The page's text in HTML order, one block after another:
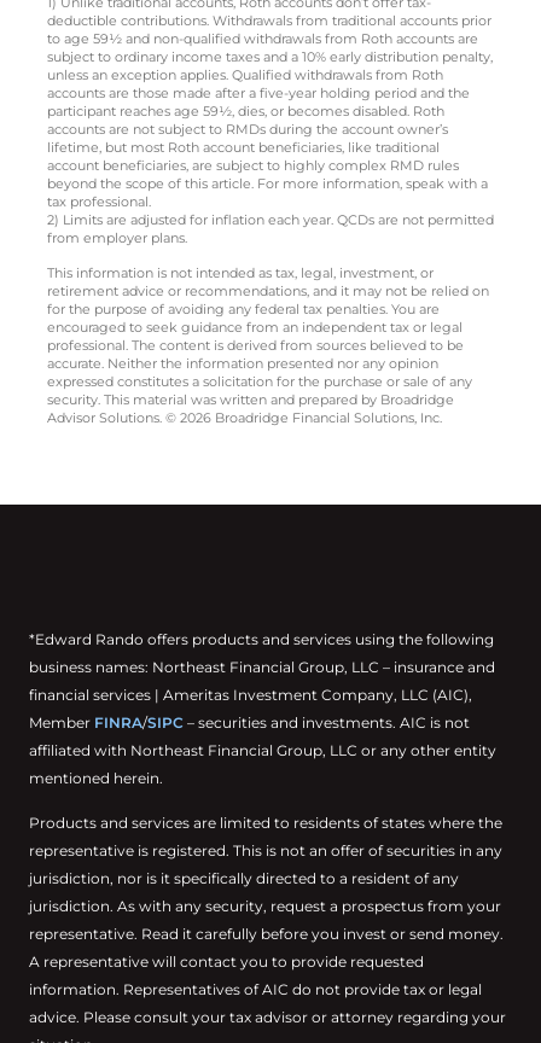
deductible contributions. Withdrawals from traditional accounts prior
to age 59½ and non-qualified withdrawals from Roth accounts are
subject to ordinary income taxes and a 10% early distribution penalty,
unless an exception applies. Qualified withdrawals from Roth
accounts are those made after a five-year holding period and the
participant reaches age 59½, dies, or becomes disabled. Roth
accounts are not subject to RMDs during the account owner’s
lifetime, but most Roth account beneficiaries, like traditional
account beneficiaries, are subject to highly complex RMD rules
beyond the scope of this article. For more information, speak with a
tax professional.
2) Limits are adjusted for inflation each year. QCDs are not permitted
from employer plans.
This information is not intended as tax, legal, investment, or
retirement advice or recommendations, and it may not be relied on
for the purpose of avoiding any federal tax penalties. You are
encouraged to seek guidance from an independent tax or legal
professional. The content is derived from sources believed to be
accurate. Neither the information presented nor any opinion
expressed constitutes a solicitation for the purchase or sale of any
security. This material was written and prepared by Broadridge
Advisor Solutions. © 2026 Broadridge Financial Solutions, Inc.
*Edward Rando offers products and services using the following
business names: Northeast Financial Group, LLC – insurance and
financial services | Ameritas Investment Company, LLC (AIC),
Member FINRA/SIPC – securities and investments. AIC is not
affiliated with Northeast Financial Group, LLC or any other entity
mentioned herein.
Products and services are limited to residents of states where the
representative is registered. This is not an offer of securities in any
jurisdiction, nor is it specifically directed to a resident of any
jurisdiction. As with any security, request a prospectus from your
representative. Read it carefully before you invest or send money.
A representative will contact you to provide requested
information. Representatives of AIC do not provide tax or legal
advice. Please consult your tax advisor or attorney regarding your